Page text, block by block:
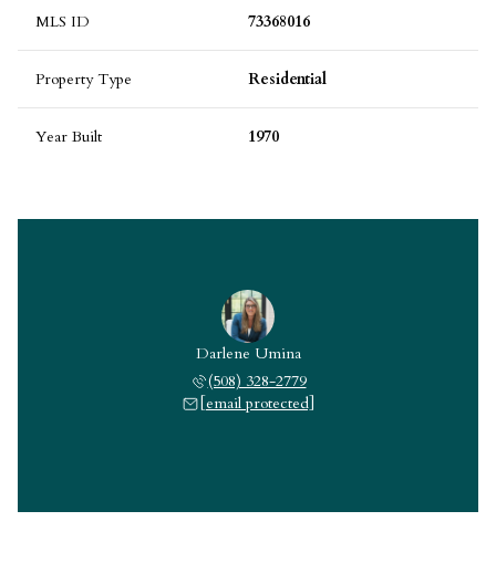
MLS ID 73368016
Property Type Residential
Year Built 1970
Darlene Umina
(508) 328-2779
[email protected]